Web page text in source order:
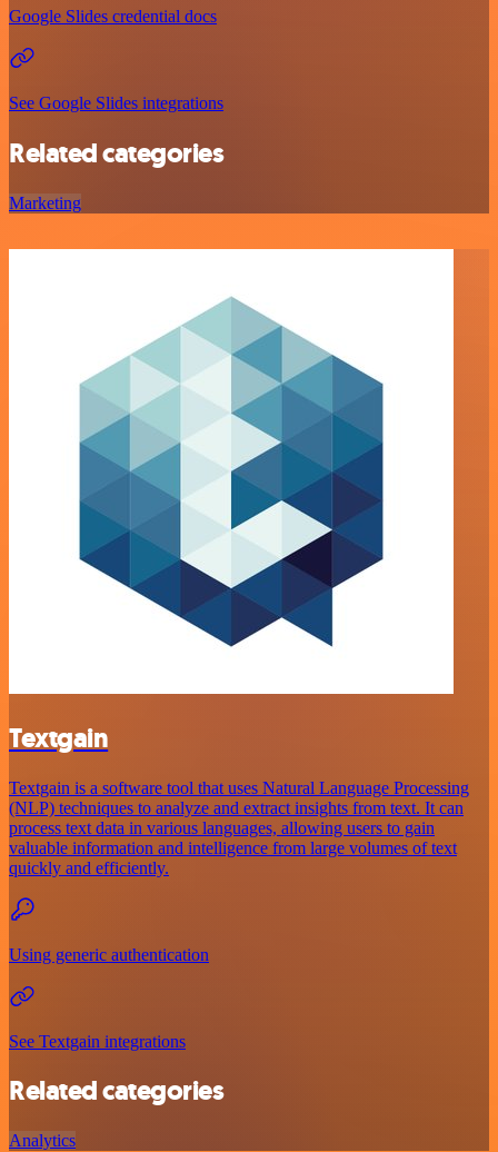
Google Slides credential docs
See Google Slides integrations
Related categories
Marketing
Textgain
Textgain is a software tool that uses Natural Language Processing
(NLP) techniques to analyze and extract insights from text. It can
process text data in various languages, allowing users to gain
valuable information and intelligence from large volumes of text
quickly and efficiently.
Using generic authentication
See Textgain integrations
Related categories
Analytics